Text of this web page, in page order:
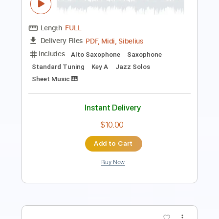
Includes
Inc. Chords
Standard Tuning
90 Bpm
Lead Tracks 🎸
Tablature
Instant Delivery
$4.99
Add to Cart